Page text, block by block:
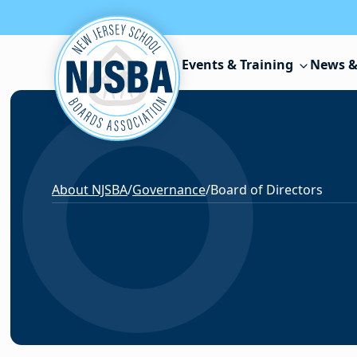
Skip to content
Events & Training News
About NJSBA/Governance/Board of Directors